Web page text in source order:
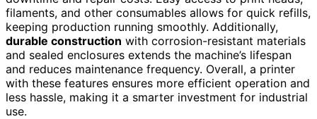
filaments, and other consumables allows for quick refills,
keeping production running smoothly. Additionally,
durable construction with corrosion-resistant materials
and sealed enclosures extends the machine’s lifespan
and reduces maintenance frequency. Overall, a printer
with these features ensures more efficient operation and
less hassle, making it a smarter investment for industrial
use.